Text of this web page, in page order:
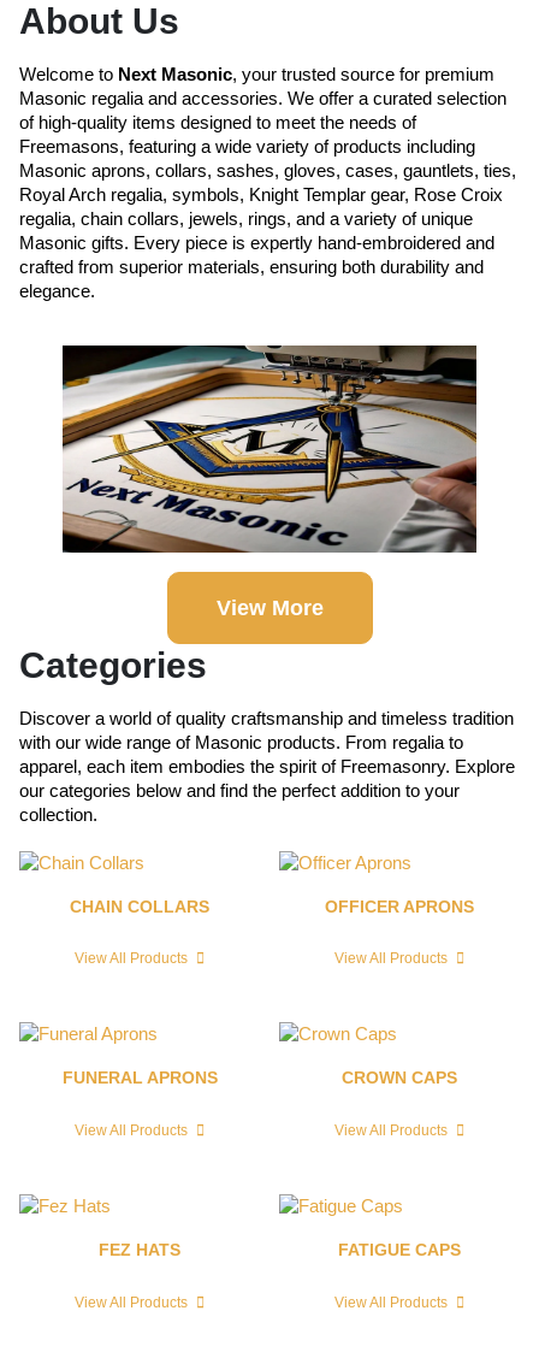
About Us
Welcome to Next Masonic, your trusted source for premium
Masonic regalia and accessories. We offer a curated selection
of high-quality items designed to meet the needs of
Freemasons, featuring a wide variety of products including
Masonic aprons, collars, sashes, gloves, cases, gauntlets, ties,
Royal Arch regalia, symbols, Knight Templar gear, Rose Croix
regalia, chain collars, jewels, rings, and a variety of unique
Masonic gifts. Every piece is expertly hand-embroidered and
crafted from superior materials, ensuring both durability and
elegance.
View More
Categories
Discover a world of quality craftsmanship and timeless tradition
with our wide range of Masonic products. From regalia to
apparel, each item embodies the spirit of Freemasonry. Explore
our categories below and find the perfect addition to your
collection.
CHAIN COLLARS
View All Products
OFFICER APRONS
View All Products
FUNERAL APRONS
View All Products
CROWN CAPS
View All Products
FEZ HATS
View All Products
FATIGUE CAPS
View All Products